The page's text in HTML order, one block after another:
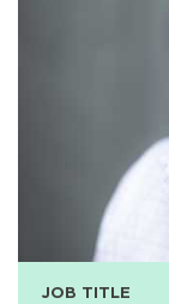
JOB TITLE